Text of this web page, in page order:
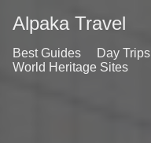
Alpaka Travel
Best Guides Day Trips
World Heritage Sites